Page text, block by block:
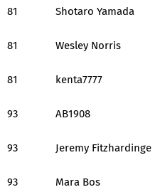
81 Shotaro Yamada
81 Wesley Norris
81 kenta7777
93 AB1908
93 Jeremy Fitzhardinge
93 Mara Bos